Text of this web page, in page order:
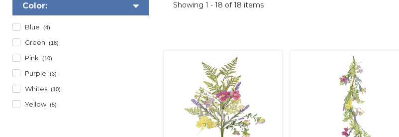
Color:
Blue (4)
Green (18)
Pink (10)
Purple (3)
Whites (10)
Yellow (5)
Showing 1 - 18 of 18 items